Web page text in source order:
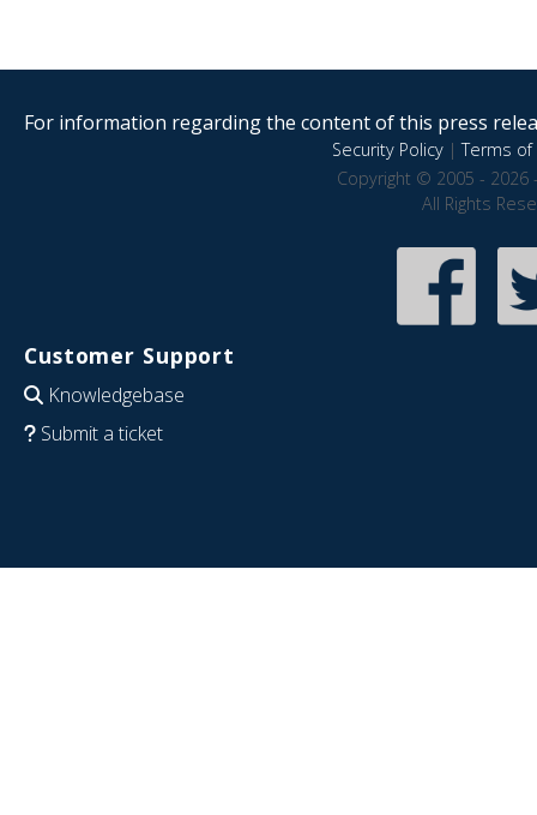
For information regarding the content of this press
Security Policy|Terms of
Copyright © 2005 - 2026
All Rights
Customer Support
Knowledgebase
Submit a ticket